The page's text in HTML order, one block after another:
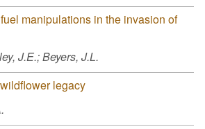
manipulations in the invasion of
J.E.; Beyers, J.L.
legacy